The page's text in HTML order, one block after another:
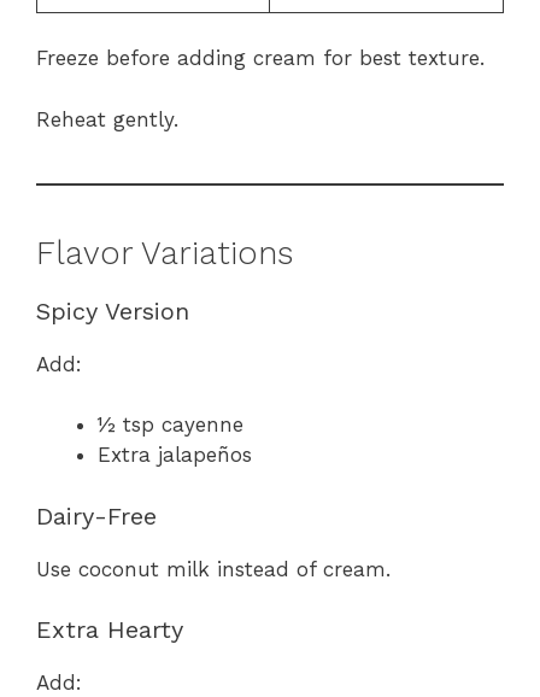
Freeze before adding cream for best texture.
Reheat gently.
Flavor Variations
Spicy Version
Add:
½ tsp cayenne
Extra jalapeños
Dairy-Free
Use coconut milk instead of cream.
Extra Hearty
Add: